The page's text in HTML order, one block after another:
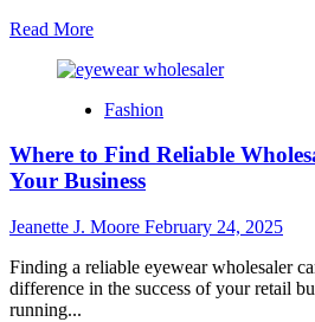
Read MoreRead
about
Confidence:
to
Rock
Hot
Pink
Designer
Purse
Fashion
Where to Find Reliable
Your Business
Jeanette J. Moore February 24, 2025
Finding a reliable eyewear wholesaler
difference in the success of your retail
running...